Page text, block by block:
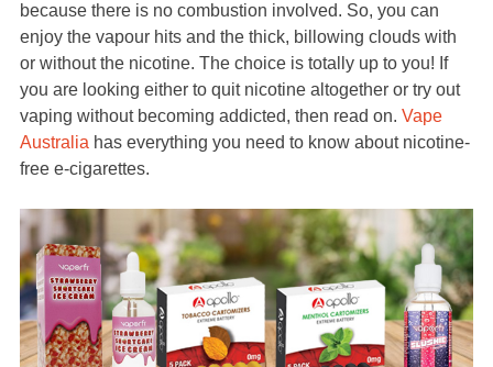
because there is no combustion involved. So, you can
enjoy the vapour hits and the thick, billowing clouds with
or without the nicotine. The choice is totally up to you! If
you are looking either to quit nicotine altogether or try out
vaping without becoming addicted, then read on. Vape
Australia has everything you need to know about nicotine-
free e-cigarettes.